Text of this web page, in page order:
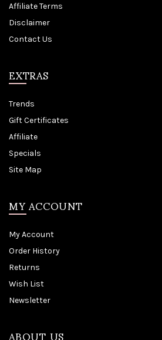
Affiliate Terms
Disclaimer
Contact Us
EXTRAS
Trends
Gift Certificates
Affiliate
Specials
Site Map
MY ACCOUNT
My Account
Order History
Returns
Wish List
Newsletter